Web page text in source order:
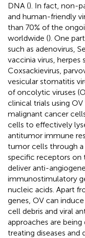
DNA (). In fact, non-
and human-friendly
than 70% of the
worldwide (). One
such as adenovirus,
vaccinia virus, herpes
Coxsackievirus,
vesicular stomatitis
of oncolytic viruses
clinical trials using
malignant cancer
cells to effectively
antitumor immune
tumor cells through
specific receptors on
deliver anti-
immunostimulatory
nucleic acids. Apart
genes, OV can
cell debris and viral
approaches are
treating diseases and